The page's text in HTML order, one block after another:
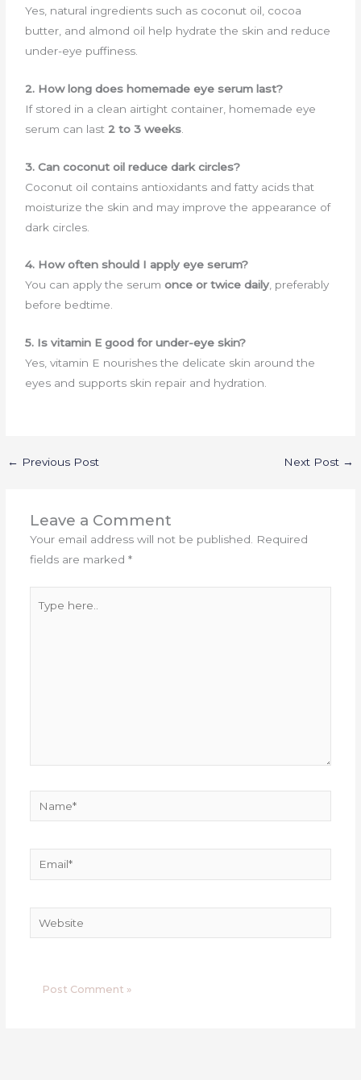
Yes, natural ingredients such as coconut oil, cocoa
butter, and almond oil help hydrate the skin and reduce
under-eye puffiness.
2. How long does homemade eye serum last?
If stored in a clean airtight container, homemade eye
serum can last 2 to 3 weeks
3. Can coconut oil reduce dark circles?
Coconut oil contains antioxidants and fatty acids that
moisturize the skin and may improve the appearance of
dark circles.
4. How often should I apply eye serum?
You can apply the serumonce or twice daily, preferably
before bedtime.
5. Is vitamin E good for under-eye skin?
Yes, vitamin E nourishes the delicate skin around the
eyes and supports skin repair and hydration.
← Previous Post Next Post →
Leave a Comment
Your email address will not be published.
Required
fields are marked *
here..
Website